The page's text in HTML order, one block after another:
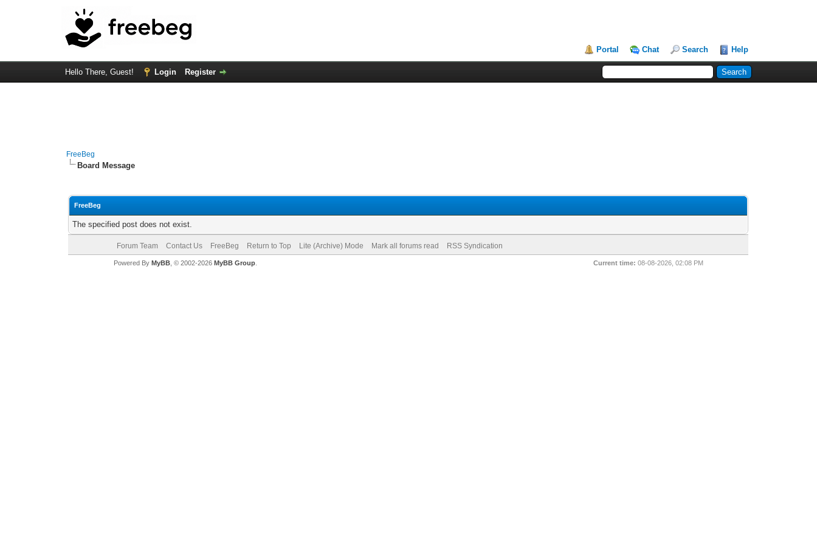
Portal Chat Search Help
Hello There, Guest! Login Register
FreeBeg
Board Message
FreeBeg
The specified post does not exist.
Forum Team Contact Us FreeBeg Return to Top Lite (Archive) Mode Mark all forums read RSS Syndication
Current time: 08-08-2026, 02:08 PM
Powered By MyBB, © 2002-2026 MyBB Group.